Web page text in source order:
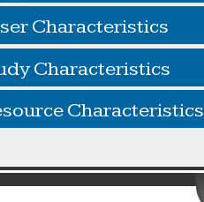
Characteristics
Characteristics
Characteristics